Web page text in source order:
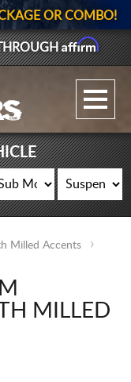
UPLOAD
WHEELS
GEAR
SUPPORTERS
OR COMBO!
Affirm
Milled Accents
MILLED